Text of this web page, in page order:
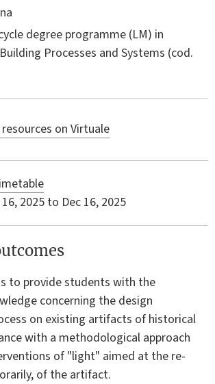
degree programme (LM) in
Processes and Systems (cod.
on Virtuale
2025 to Dec 16, 2025
to provide students with the
concerning the design
on existing artifacts of historical
with a methodological approach
of "light" aimed at the re-
of the artifact.